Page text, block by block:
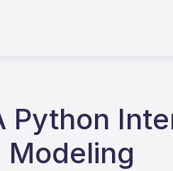
Python
Modeling